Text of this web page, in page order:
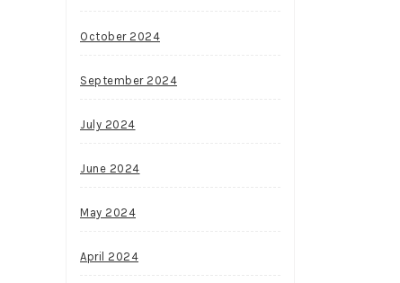
October 2024
September 2024
July 2024
June 2024
May 2024
April 2024